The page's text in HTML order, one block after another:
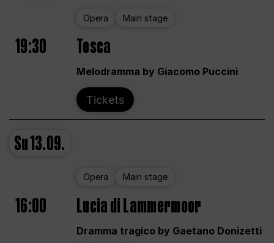
Opera Main stage
19:30 Tosca
Melodramma by Giacomo Puccini
Tickets
Su13.09.
Opera Main stage
16:00 Lucia di Lammermoor
Dramma tragico by Gaetano Donizetti